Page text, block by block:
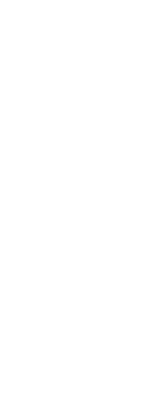
store can be
Whether you
local
tools
Manager offers
WordPress